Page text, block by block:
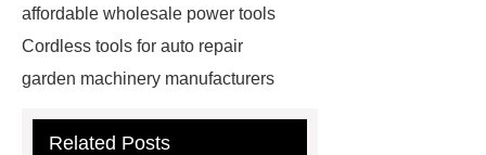
affordable wholesale power tools
Cordless tools for auto repair
garden machinery manufacturers
rechargeable battery
Related Posts